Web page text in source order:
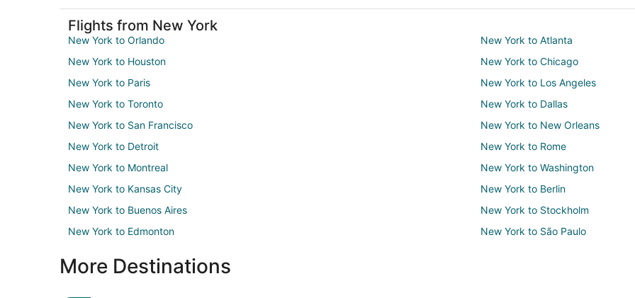
Flights from New York
New York to Orlando
New York to Atlanta
New York to Houston
New York to Chicago
New York to Paris
New York to Los Angeles
New York to Toronto
New York to Dallas
New York to San Francisco
New York to New Orleans
New York to Detroit
New York to Rome
New York to Montreal
New York to Washington
New York to Kansas City
New York to Berlin
New York to Buenos Aires
New York to Stockholm
New York to Edmonton
New York to São Paulo
More Destinations